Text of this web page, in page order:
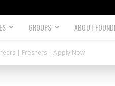
GROUPS ABOUT
| Freshers | Apply Now